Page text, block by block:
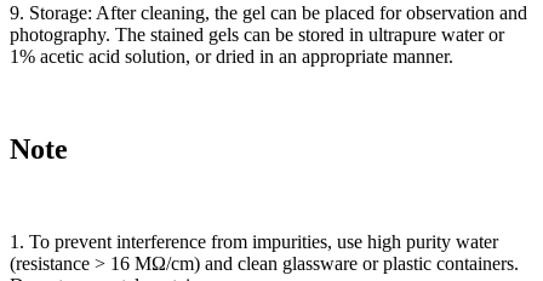
9. Storage: After cleaning, the gel can be placed for observation and
photography. The stained gels can be stored in ultrapure water or
1% acetic acid solution, or dried in an appropriate manner.
Note
1. To prevent interference from impurities, use high purity water
(resistance > 16 MΩ/cm) and clean glassware or plastic containers.